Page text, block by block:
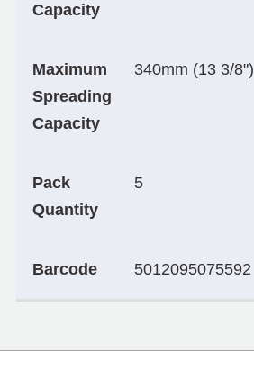
Capacity
Maximum
Spreading
Capacity
340mm (13 3/8")
Pack
Quantity
5
Barcode 5012095075592